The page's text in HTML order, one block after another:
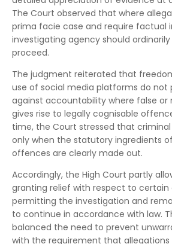
The Court observed that where
prima facie case and require factual
investigating agency should
proceed.
The judgment reiterated that
use of social media platforms do not
against accountability where false
gives rise to legally cognisable
time, the Court stressed that
only when the statutory ingredients
offences are clearly made out.
Accordingly, the High Court partly
granting relief with respect to certain
permitting the investigation and
to continue in accordance with law.
balanced the need to prevent
with the requirement that allegations